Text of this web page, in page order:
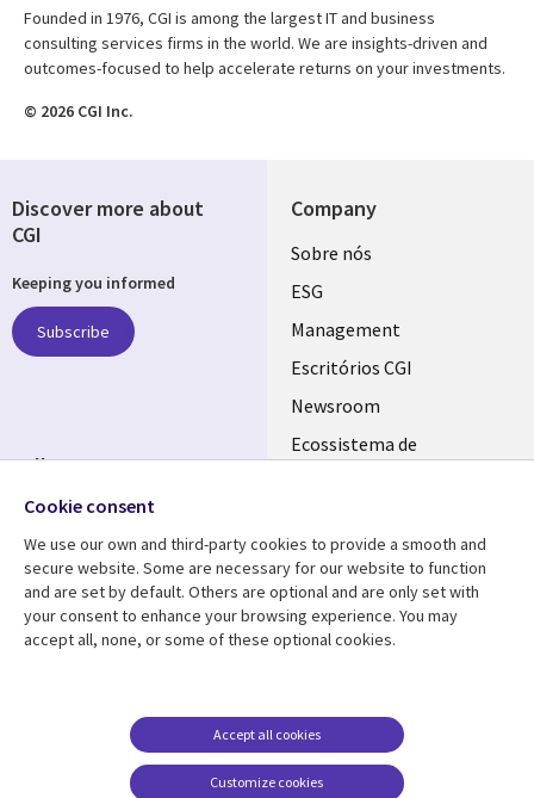
Founded in 1976, CGI is among the largest IT and business
consulting services firms in the world. We are insights-driven and
outcomes-focused to help accelerate returns on your investments.
© 2026 CGI Inc.
Company
Useful
links
PORTUGAL
Sobre nós
ESG
Management
Escritórios CGI
Newsroom
Ecossistema de
Resource center
Library
PORTUGAL
Support
Legal
Acessibilidade
Ethics-Hotline
Discover more about
CGI
Keeping you informed
Subscribe
Follow us
Social
Media
PORTUGAL
Cookie consent
We use our own and third-party cookies to provide a smooth and
secure website. Some are necessary for our website to function
and are set by default. Others are optional and are only set with
your consent to enhance your browsing experience. You may
accept all, none, or some of these optional cookies.
Customize cookies
Accept all cookies